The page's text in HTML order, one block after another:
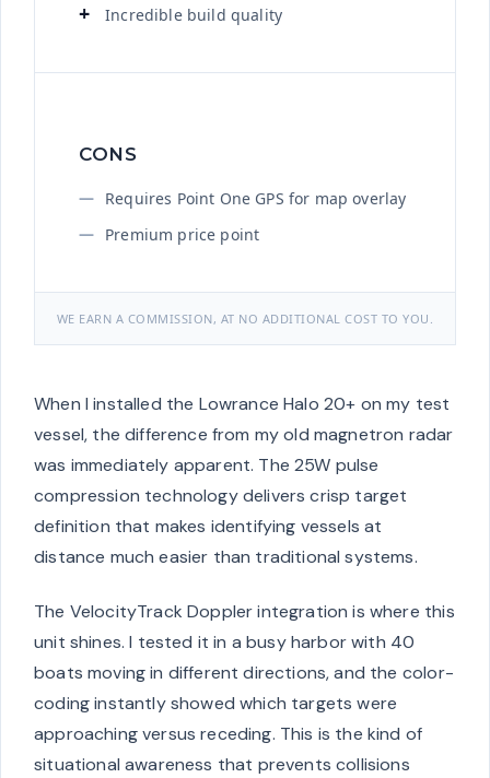
Incredible build quality
CONS
Requires Point One GPS for map overlay
Premium price point
WE EARN A COMMISSION, AT NO ADDITIONAL COST TO YOU.
When I installed the Lowrance Halo 20+ on my test
vessel, the difference from my old magnetron radar
was immediately apparent. The 25W pulse
compression technology delivers crisp target
definition that makes identifying vessels at
distance much easier than traditional systems.
The VelocityTrack Doppler integration is where this
unit shines. I tested it in a busy harbor with 40
boats moving in different directions, and the color-
coding instantly showed which targets were
approaching versus receding. This is the kind of
situational awareness that prevents collisions